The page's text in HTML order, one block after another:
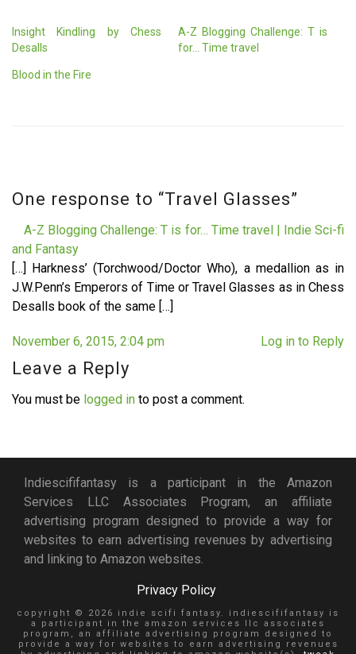
Insight Kindling by Chess
Desalls
A-Z Blogging Challenge: T is
for… Time travel
Blood in the Fire
One response to “Travel Glasses”
A-Z Blogging Challenge: T is for… Time travel | Indie Sci-fi
and Fantasy
[…] Harkness’ (Torchwood/Doctor Who), a medallion as in
J.W.Penn’s Emperors of Time or Travel Glasses as in Chess
Desalls book of the same […]
November 6, 2015, 2:04 pm Log in to Reply
Leave a Reply
You must be logged in to post a comment.
Indiescififantasy is a participant in the Amazon
Services LLC Associates Program, an affiliate
advertising program designed to provide a way for
websites to earn advertising revenues by advertising
and linking to Amazon websites.
Privacy Policy
copyright © 2026 indie scifi fantasy. indiescififantasy is
a participant in the amazon services llc associates
program, an affiliate advertising program designed to
provide a way for websites to earn advertising revenues